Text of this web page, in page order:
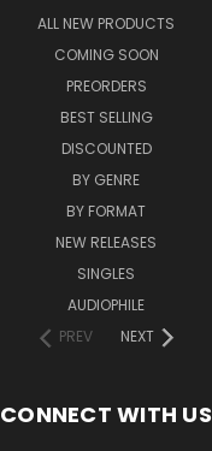
ALL NEW PRODUCTS
COMING SOON
PREORDERS
BEST SELLING
DISCOUNTED
BY GENRE
BY FORMAT
NEW RELEASES
SINGLES
AUDIOPHILE
PREV
NEXT
CONNECT WITH US